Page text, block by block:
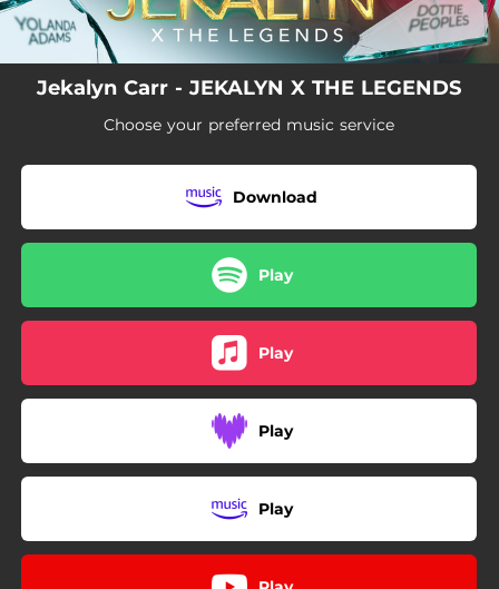
I Love You
03:52
You Are Able
I Am Happy
04:43
Don't Faint - Bonus Track
Jekalyn Carr - JEKALYN X THE LEGENDS
Choose your preferred music service
Download
Play
Play
Play
Play